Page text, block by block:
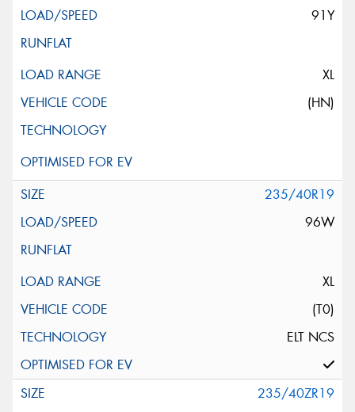
91Y
XL
(HN)
235/40R19
96W
XL
(T0)
ELT NCS
235/40ZR19